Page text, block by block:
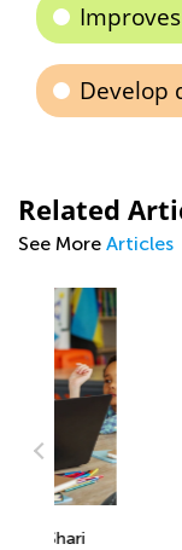
Develop
Related
See More Articles
Math